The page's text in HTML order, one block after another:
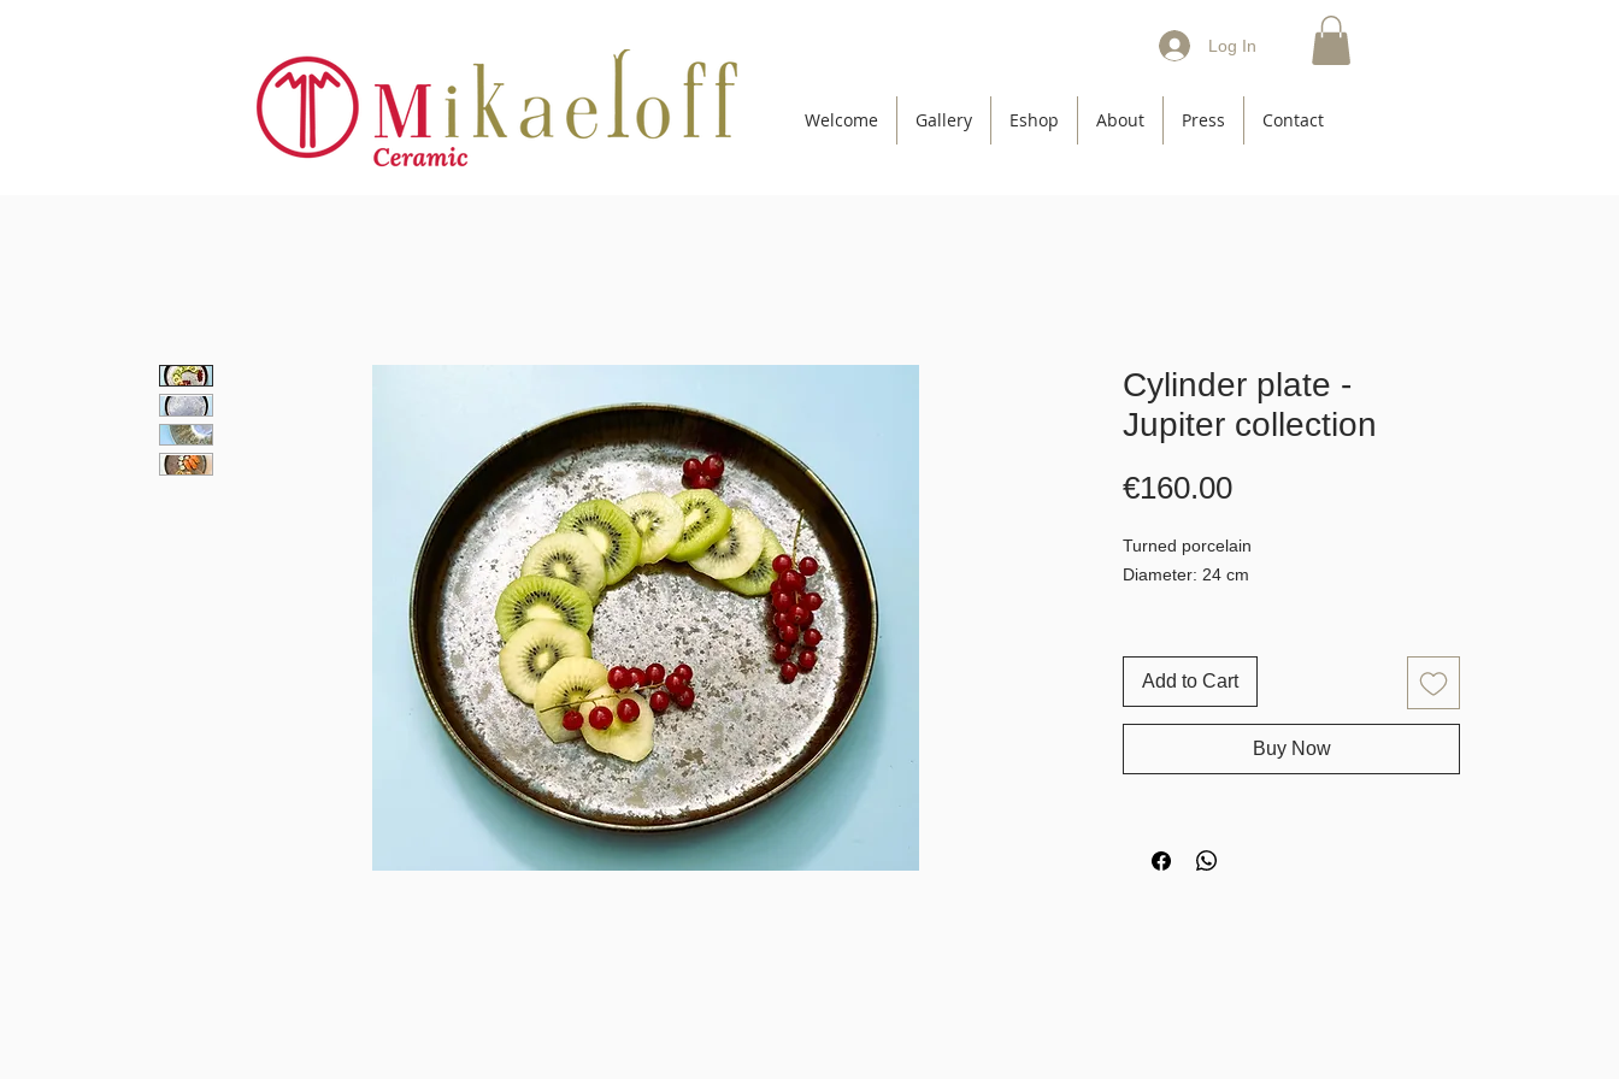
Log In
Welcome Gallery Eshop About Press Contact
Cylinder plate -
Jupiter collection
€160.00Price
Turned porcelain
Diameter: 24 cm
Add to Cart
Buy Now